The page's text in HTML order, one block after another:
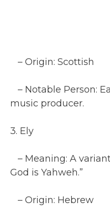
– Origin: Scottish
– Notable Person:
music producer.
3. Ely
– Meaning: A
God is Yahweh.”
– Origin: Hebrew